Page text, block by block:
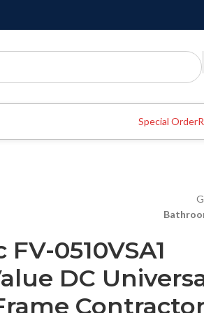
Special Order
0510VSA1
DC